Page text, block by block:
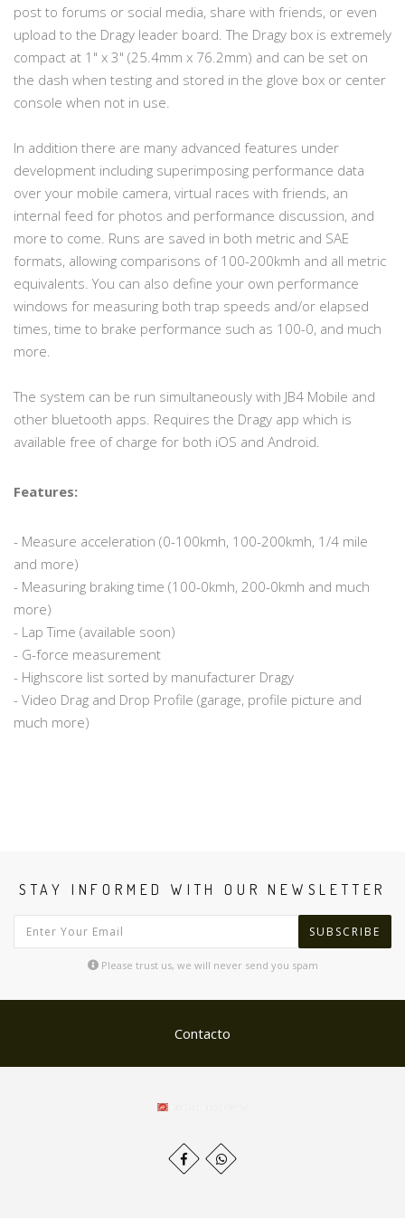
post to forums or social media, share with friends, or even
upload to the Dragy leader board. The Dragy box is extremely
compact at 1" x 3" (25.4mm x 76.2mm) and can be set on
the dash when testing and stored in the glove box or center
console when not in use.
In addition there are many advanced features under
development including superimposing performance data
over your mobile camera, virtual races with friends, an
internal feed for photos and performance discussion, and
more to come. Runs are saved in both metric and SAE
formats, allowing comparisons of 100-200kmh and all metric
equivalents. You can also define your own performance
windows for measuring both trap speeds and/or elapsed
times, time to brake performance such as 100-0, and much
more.
The system can be run simultaneously with JB4 Mobile and
other bluetooth apps. Requires the Dragy app which is
available free of charge for both iOS and Android.
Features:
- Measure acceleration (0-100kmh, 100-200kmh, 1/4 mile
and more)
- Measuring braking time (100-0kmh, 200-0kmh and much
more)
- Lap Time (available soon)
- G-force measurement
- Highscore list sorted by manufacturer Dragy
- Video Drag and Drop Profile (garage, profile picture and
much more)
STAY INFORMED WITH OUR NEWSLETTER
SUBSCRIBE
Please trust us, we will never send you spam
Contacto